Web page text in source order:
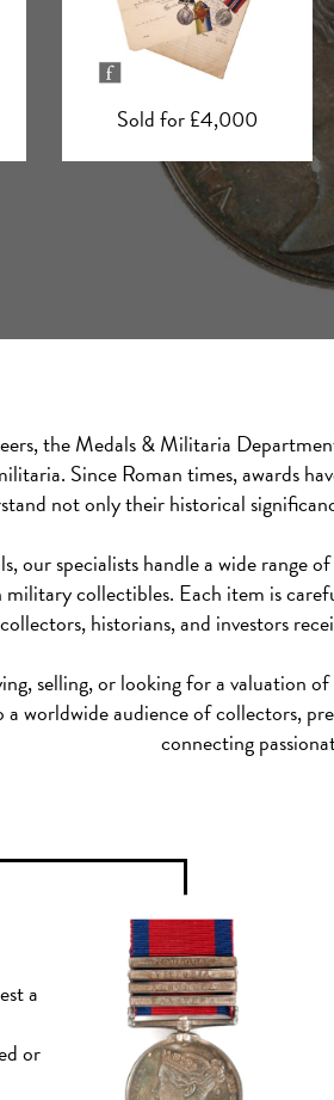
Sold for £3,200
the Medals & Militaria
Since Roman times, awards
not only their historical
our specialists handle a wide range
collectibles. Each item is
historians, and investors
selling, or looking for a valuation
a worldwide audience of collectors,
connecting
a
or